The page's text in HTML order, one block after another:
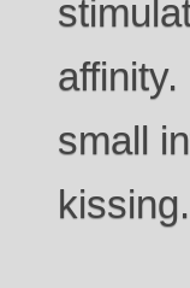
small